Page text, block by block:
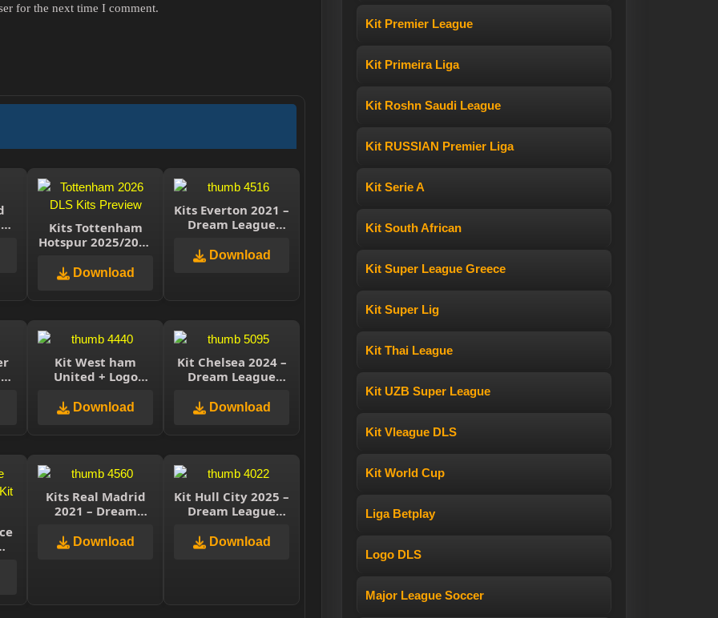
for the next time I comment.
Kits Tottenham
Hotspur 2025/2026
Soccer
Download
Kits Everton 2021 –
Dream League
Download
Kit West ham
United + Logo
Soccer 2021
Download
Kit Chelsea 2024 –
Dream League
Download
Kits Real Madrid
2021 – Dream
2021
Download
Kit Hull City 2025 –
Dream League
Download
Kit Premier League
Kit Primeira Liga
Kit Roshn Saudi League
Kit RUSSIAN Premier Liga
Kit Serie A
Kit South African
Kit Super League Greece
Kit Super Lig
Kit Thai League
Kit UZB Super League
Kit Vleague DLS
Kit World Cup
Liga Betplay
Logo DLS
Major League Soccer